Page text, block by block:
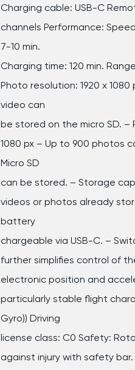
Charging cable: USB-C
channels Performance:
7-10 min.
Charging time: 120 min.
Photo resolution: 1920 x 1080
video can
be stored on the micro SD. –
1080 px – Up to 900 photos
Micro SD
can be stored. – Storage
videos or photos already
battery
chargeable via USB-C. –
further simplifies control of
electronic position and
particularly stable flight
Gyro)) Driving
license class: C0 Safety:
against injury with safety